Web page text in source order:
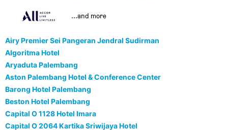
...and more
Airy Premier Sei Pangeran Jendral Sudirman
Algoritma Hotel
Aryaduta Palembang
Aston Palembang Hotel & Conference Center
Barong Hotel Palembang
Beston Hotel Palembang
Capital O 1128 Hotel Imara
Capital O 2064 Kartika Sriwijaya Hotel